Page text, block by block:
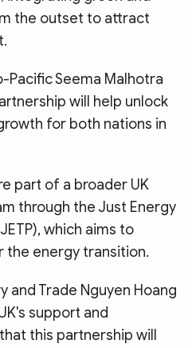
the outset to attract
Pacific Seema Malhotra
will help unlock
for both nations in
part of a broader UK
through the Just Energy
which aims to
the energy transition.
and Trade Nguyen Hoang
support and
this partnership will